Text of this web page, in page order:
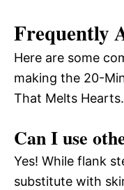
Frequently
Here are some
making the 20-
That Melts Hearts.
Can I use
Yes! While flank
substitute with